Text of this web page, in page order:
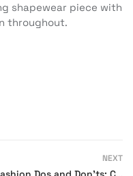
shapewear piece with
throughout.
NEXT